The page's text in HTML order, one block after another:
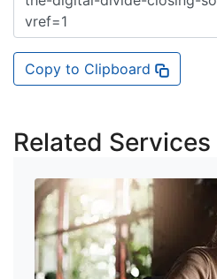
Copy to Clipboard
Related Services